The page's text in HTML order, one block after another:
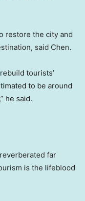
restore the city and
said Chen.
tourists’
to be around
he said.
far
is the lifeblood